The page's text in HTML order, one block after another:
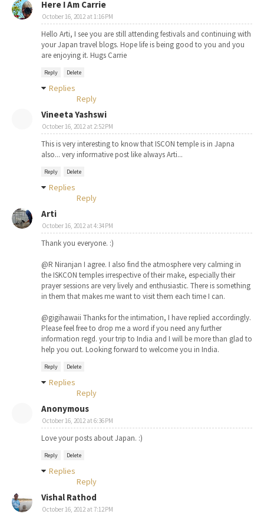
Here I Am Carrie
October 16, 2012 at 1:16 PM
Hello Arti, I see you are still attending festivals and continuing with
your Japan travel blogs. Hope life is being good to you and you
are enjoying it. Hugs Carrie
Reply Delete
Replies
Reply
Vineeta Yashswi
October 16, 2012 at 2:52 PM
This is very interesting to know that ISCON temple is in Japna
also... very informative post like always Arti...
Reply Delete
Replies
Reply
Arti
October 16, 2012 at 4:34 PM
Thank you everyone. :)
@R Niranjan I agree. I also find the atmosphere very calming in
the ISKCON temples irrespective of their make, especially their
prayer sessions are very lively and enthusiastic. There is something
in them that makes me want to visit them each time I can.
@gigihawaii Thanks for the intimation, I have replied accordingly.
Please feel free to drop me a word if you need any further
information regd. your trip to India and I will be more than glad to
help you out. Looking forward to welcome you in India.
Reply Delete
Replies
Reply
Anonymous
October 16, 2012 at 6:36 PM
Love your posts about Japan. :)
Reply Delete
Replies
Reply
Vishal Rathod
October 16, 2012 at 7:12 PM